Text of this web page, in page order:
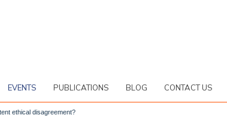
EVENTS PUBLICATIONS BLOG CONTACT US
ethical disagreement?